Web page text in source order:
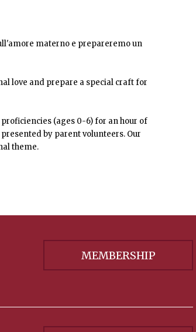
materno e prepareremo un
love and prepare a special craft for
(ages 0-6) for an hour of
by parent volunteers. Our
theme.
MEMBERSHIP